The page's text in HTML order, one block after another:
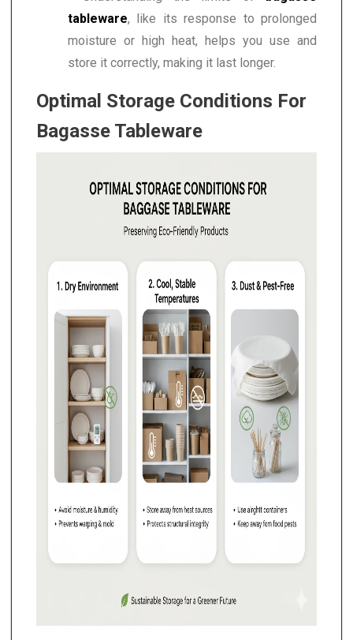
tableware, like its response to prolonged
moisture or high heat, helps you use and
store it correctly, making it last longer.
Optimal Storage Conditions For
Bagasse Tableware